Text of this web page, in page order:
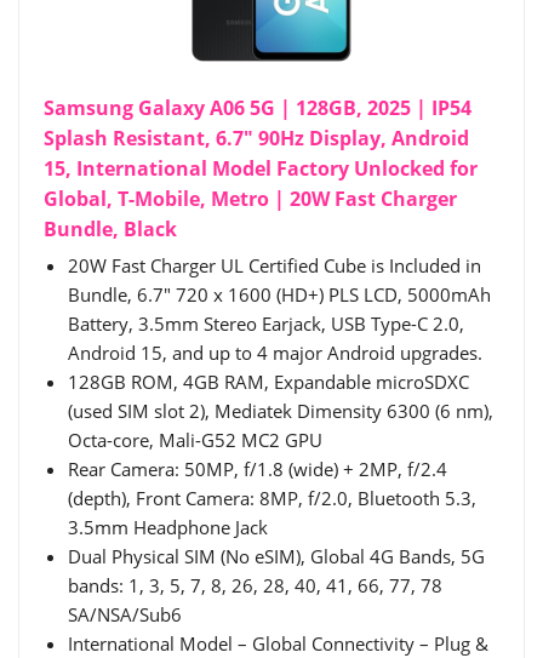
Samsung Galaxy A06 5G | 128GB, 2025 | IP54
Splash Resistant, 6.7" 90Hz Display, Android
15, International Model Factory Unlocked for
Global, T-Mobile, Metro | 20W Fast Charger
Bundle, Black
20W Fast Charger UL Certified Cube is Included in
Bundle, 6.7" 720 x 1600 (HD+) PLS LCD, 5000mAh
Battery, 3.5mm Stereo Earjack, USB Type-C 2.0,
Android 15, and up to 4 major Android upgrades.
128GB ROM, 4GB RAM, Expandable microSDXC
(used SIM slot 2), Mediatek Dimensity 6300 (6 nm),
Octa-core, Mali-G52 MC2 GPU
Rear Camera: 50MP, f/1.8 (wide) + 2MP, f/2.4
(depth), Front Camera: 8MP, f/2.0, Bluetooth 5.3,
3.5mm Headphone Jack
Dual Physical SIM (No eSIM), Global 4G Bands, 5G
bands: 1, 3, 5, 7, 8, 26, 28, 40, 41, 66, 77, 78
SA/NSA/Sub6
International Model – Global Connectivity – Plug &